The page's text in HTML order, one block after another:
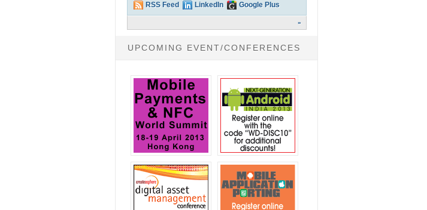
RSS Feed LinkedIn Google Plus
»
UPCOMING EVENT/CONFERENCES